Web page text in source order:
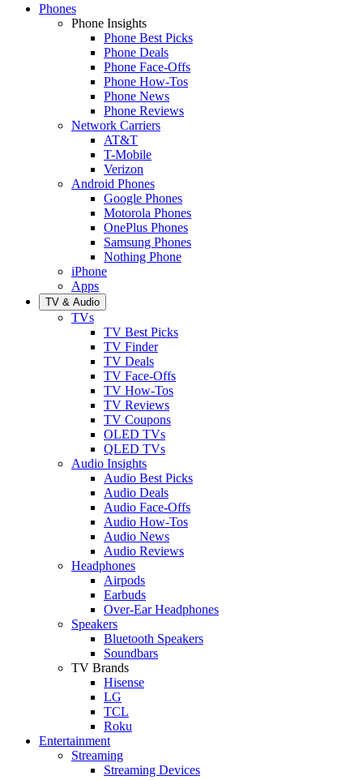
Phones
Phone Insights
Phone Best Picks
Phone Deals
Phone Face-Offs
Phone How-Tos
Phone News
Phone Reviews
Network Carriers
AT&T
T-Mobile
Verizon
Android Phones
Google Phones
Motorola Phones
OnePlus Phones
Samsung Phones
Nothing Phone
iPhone
Apps
TV & Audio
TVs
TV Best Picks
TV Finder
TV Deals
TV Face-Offs
TV How-Tos
TV Reviews
TV Coupons
OLED TVs
QLED TVs
Audio Insights
Audio Best Picks
Audio Deals
Audio Face-Offs
Audio How-Tos
Audio News
Audio Reviews
Headphones
Airpods
Earbuds
Over-Ear Headphones
Speakers
Bluetooth Speakers
Soundbars
TV Brands
Hisense
LG
TCL
Roku
Entertainment
Streaming
Streaming Devices